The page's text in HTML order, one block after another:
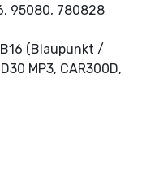
95080, 780828
(Blaupunkt /
MP3, CAR300D,